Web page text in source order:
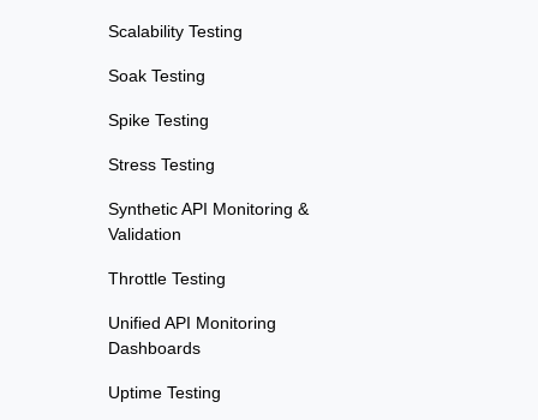
Scalability Testing
Soak Testing
Spike Testing
Stress Testing
Synthetic API Monitoring &
Validation
Throttle Testing
Unified API Monitoring
Dashboards
Uptime Testing